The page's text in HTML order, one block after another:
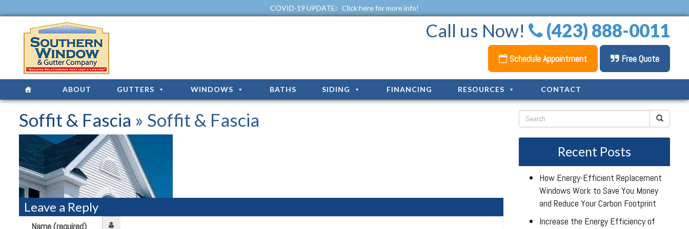
COVID-19 UPDATE: Click here for more info!
Call us Now! (423) 888-0011
Schedule Appointment Free Quote
ABOUT GUTTERS WINDOWS BATHS SIDING FINANCING RESOURCES CONTACT
Soffit & Fascia » Soffit & Fascia
Leave a Reply
Name (required)
Recent Posts
How Energy-Efficient Replacement
Windows Work to Save You Money
and Reduce Your Carbon Footprint
Increase the Energy Efficiency of